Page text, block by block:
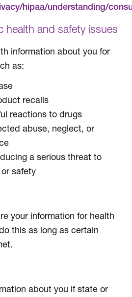
hipaa/understanding/
health and safety issues
information about you for
as:
recalls
reactions to drugs
abuse, neglect, or
a serious threat to
or safety
your information for health
this as long as certain
about you if state or